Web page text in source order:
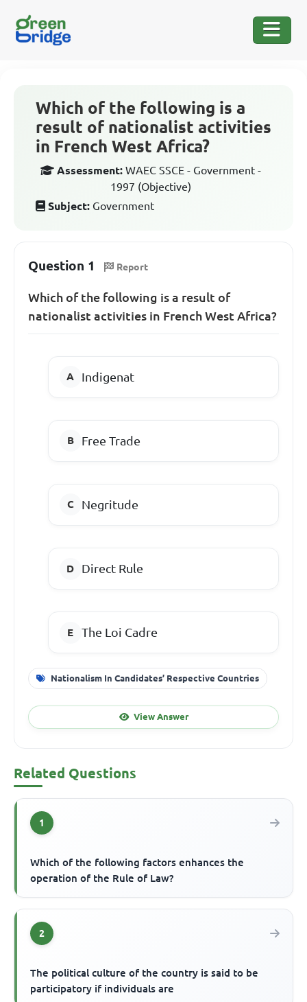
Which of the following is a
result of nationalist activities
in French West Africa?
Assessment: WAEC SSCE - Government -
1997 (Objective)
Subject: Government
Question 1 Report
Which of the following is a result of
nationalist activities in French West Africa?
Indigenat
Free Trade
Negritude
Direct Rule
The Loi Cadre
Nationalism In Candidates’ Respective Countries
View Answer
Related Questions
1
Which of the following factors enhances the
operation of the Rule of Law?
2
The political culture of the country is said to be
participatory if individuals are